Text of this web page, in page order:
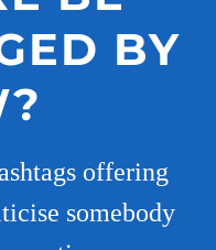
BY
offering
somebody